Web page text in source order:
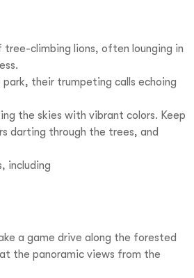
tree-climbing lions, often lounging in
their trumpeting calls echoing
the skies with vibrant colors. Keep
darting through the trees, and
including
a game drive along the forested
the panoramic views from the